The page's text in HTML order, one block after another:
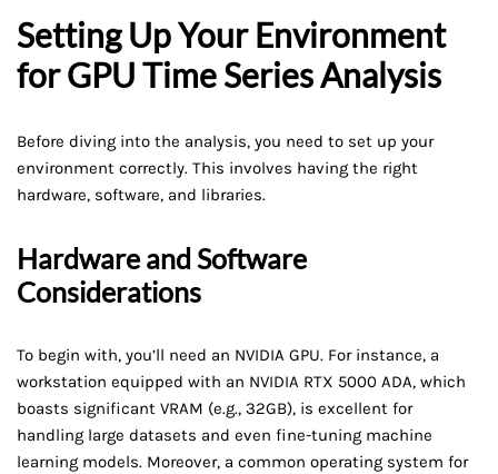
Setting Up Your Environment
for GPU Time Series Analysis
Before diving into the analysis, you need to set up your
environment correctly. This involves having the right
hardware, software, and libraries.
Hardware and Software
Considerations
To begin with, you’ll need an NVIDIA GPU. For instance, a
workstation equipped with an NVIDIA RTX 5000 ADA, which
boasts significant VRAM (e.g., 32GB), is excellent for
handling large datasets and even fine-tuning machine
learning models. Moreover, a common operating system for